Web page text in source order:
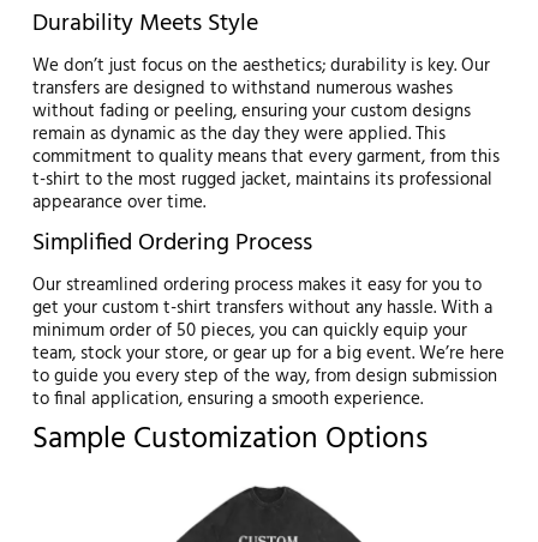
Durability Meets Style
We don’t just focus on the aesthetics; durability is key. Our
transfers are designed to withstand numerous washes
without fading or peeling, ensuring your custom designs
remain as dynamic as the day they were applied. This
commitment to quality means that every garment, from this
t-shirt to the most rugged jacket, maintains its professional
appearance over time.
Simplified Ordering Process
Our streamlined ordering process makes it easy for you to
get your custom t-shirt transfers without any hassle. With a
minimum order of 50 pieces, you can quickly equip your
team, stock your store, or gear up for a big event. We’re here
to guide you every step of the way, from design submission
to final application, ensuring a smooth experience.
Sample Customization Options